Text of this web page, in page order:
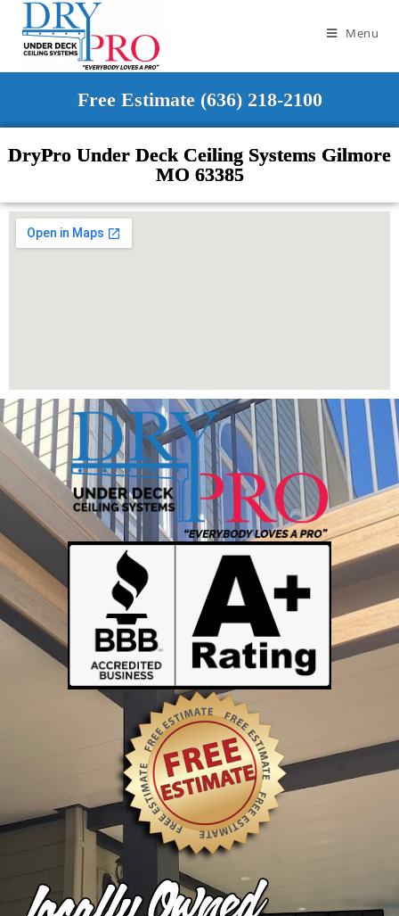
Menu
Free Estimate (636) 218-2100
DryPro Under Deck Ceiling Systems Gilmore
MO 63385